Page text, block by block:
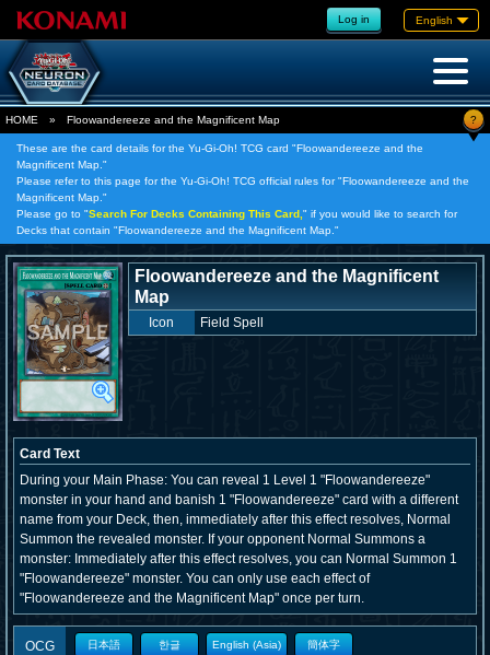
Log in English
HOME » Floowandereeze and the Magnificent Map ?
These are the card details for the Yu-Gi-Oh! TCG card "Floowandereeze and the
Magnificent Map."
Please refer to this page for the Yu-Gi-Oh! TCG official rules for "Floowandereeze and the
Magnificent Map."
Please go to "Search For Decks Containing This Card, " if you would like to search for
Decks that contain "Floowandereeze and the Magnificent Map."
Floowandereeze and the Magnificent
Map
Icon Field Spell
Card Text
During your Main Phase: You can reveal 1 Level 1 "Floowandereeze"
monster in your hand and banish 1 "Floowandereeze" card with a different
name from your Deck, then, immediately after this effect resolves, Normal
Summon the revealed monster. If your opponent Normal Summons a
monster: Immediately after this effect resolves, you can Normal Summon 1
"Floowandereeze" monster. You can only use each effect of
"Floowandereeze and the Magnificent Map" once per turn.
OCG 日本語 한글 English (Asia) 簡体字